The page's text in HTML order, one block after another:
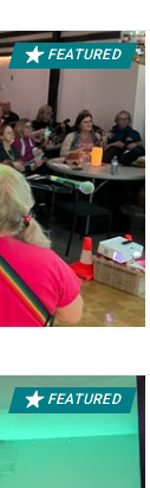
FEATURED
FEATURED